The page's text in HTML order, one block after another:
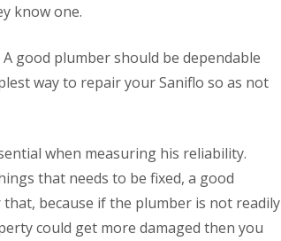
know one.
good plumber should be dependable
way to repair your Saniflo so as not
when measuring his reliability.
that needs to be fixed, a good
because if the plumber is not readily
could get more damaged then you